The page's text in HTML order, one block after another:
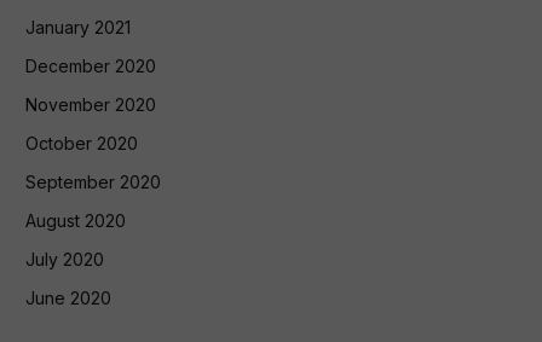
January 2021
December 2020
November 2020
October 2020
September 2020
August 2020
July 2020
June 2020